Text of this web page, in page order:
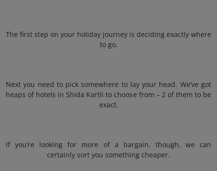
The first step on your holiday journey is deciding exactly where
to go.
Next you need to pick somewhere to lay your head. We’ve got
heaps of hotels in Shida Kartli to choose from – 2 of them to be
exact.
If you’re looking for more of a bargain, though, we can
certainly sort you something cheaper.